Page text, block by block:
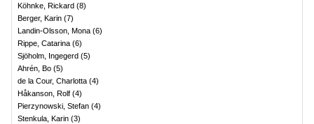
Köhnke, Rickard (8)
Berger, Karin (7)
Landin-Olsson, Mona (6)
Rippe, Catarina (6)
Sjöholm, Ingegerd (5)
Ahrén, Bo (5)
de la Cour, Charlotta (4)
Håkanson, Rolf (4)
Pierzynowski, Stefan (4)
Stenkula, Karin (3)